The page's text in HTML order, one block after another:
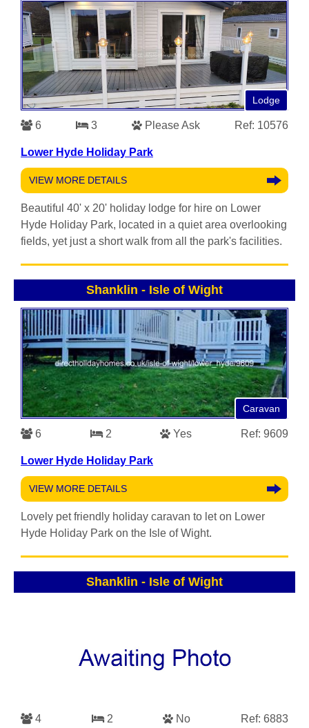
Lodge
6 3 Please Ask Ref: 10576
Lower Hyde Holiday Park
VIEW MORE DETAILS
Beautiful 40' x 20' holiday lodge for hire on Lower
Hyde Holiday Park, located in a quiet area overlooking
fields, yet just a short walk from all the park's facilities.
Shanklin - Isle of Wight
Caravan
6 2 Yes Ref: 9609
Lower Hyde Holiday Park
VIEW MORE DETAILS
Lovely pet friendly holiday caravan to let on Lower
Hyde Holiday Park on the Isle of Wight.
Shanklin - Isle of Wight
4 2 No Ref: 6883